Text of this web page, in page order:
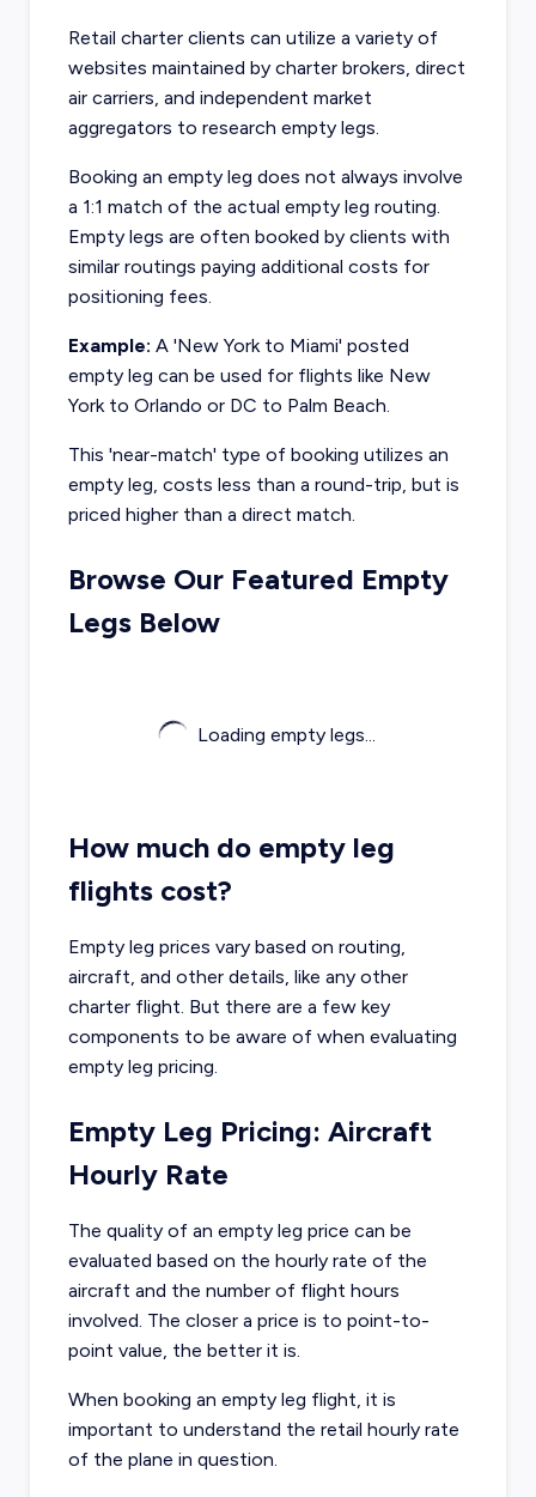
Retail charter clients can utilize a variety of
websites maintained by charter brokers, direct
air carriers, and independent market
aggregators to research empty legs.
Booking an empty leg does not always involve
a 1:1 match of the actual empty leg routing.
Empty legs are often booked by clients with
similar routings paying additional costs for
positioning fees.
Example: A 'New York to Miami' posted
empty leg can be used for flights like New
York to Orlando or DC to Palm Beach.
This 'near-match' type of booking utilizes an
empty leg, costs less than a round-trip, but is
priced higher than a direct match.
Browse Our Featured Empty
Legs Below
Loading empty legs...
How much do empty leg
flights cost?
Empty leg prices vary based on routing,
aircraft, and other details, like any other
charter flight. But there are a few key
components to be aware of when evaluating
empty leg pricing.
Empty Leg Pricing: Aircraft
Hourly Rate
The quality of an empty leg price can be
evaluated based on the hourly rate of the
aircraft and the number of flight hours
involved. The closer a price is to point-to-
point value, the better it is.
When booking an empty leg flight, it is
important to understand the retail hourly rate
of the plane in question.